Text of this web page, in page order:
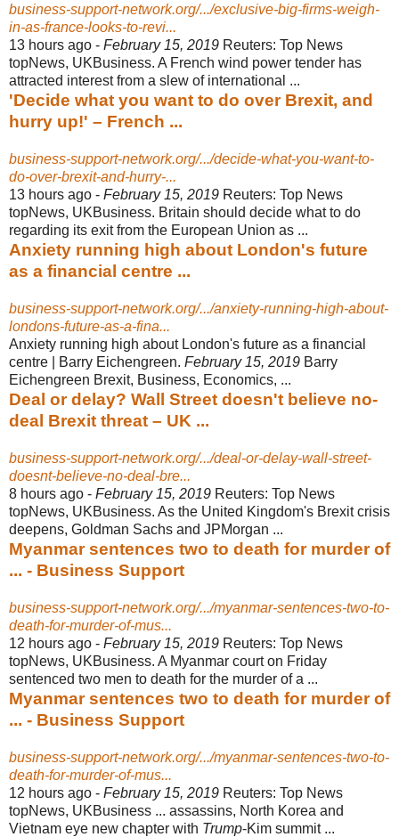
business-support-network.org/.../exclusive-big-firms-weigh-
in-as-france-looks-to-revi...
13 hours ago - February 15, 2019 Reuters: Top News
topNews, UKBusiness. A French wind power tender has
attracted interest from a slew of international ...
'Decide what you want to do over Brexit, and
hurry up!' – French ...
business-support-network.org/.../decide-what-you-want-to-
do-over-brexit-and-hurry-...
13 hours ago - February 15, 2019 Reuters: Top News
topNews, UKBusiness. Britain should decide what to do
regarding its exit from the European Union as ...
Anxiety running high about London's future
as a financial centre ...
business-support-network.org/.../anxiety-running-high-about-
londons-future-as-a-fina...
Anxiety running high about London's future as a financial
centre | Barry Eichengreen. February 15, 2019 Barry
Eichengreen Brexit, Business, Economics, ...
Deal or delay? Wall Street doesn't believe no-
deal Brexit threat – UK ...
business-support-network.org/.../deal-or-delay-wall-street-
doesnt-believe-no-deal-bre...
8 hours ago - February 15, 2019 Reuters: Top News
topNews, UKBusiness. As the United Kingdom's Brexit crisis
deepens, Goldman Sachs and JPMorgan ...
Myanmar sentences two to death for murder of
... - Business Support
business-support-network.org/.../myanmar-sentences-two-to-
death-for-murder-of-mus...
12 hours ago - February 15, 2019 Reuters: Top News
topNews, UKBusiness. A Myanmar court on Friday
sentenced two men to death for the murder of a ...
Myanmar sentences two to death for murder of
... - Business Support
business-support-network.org/.../myanmar-sentences-two-to-
death-for-murder-of-mus...
12 hours ago - February 15, 2019 Reuters: Top News
topNews, UKBusiness ... assassins, North Korea and
Vietnam eye new chapter with Trump-Kim summit ...